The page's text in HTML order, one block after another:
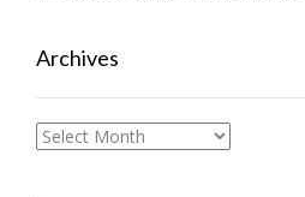
Archives
Archives